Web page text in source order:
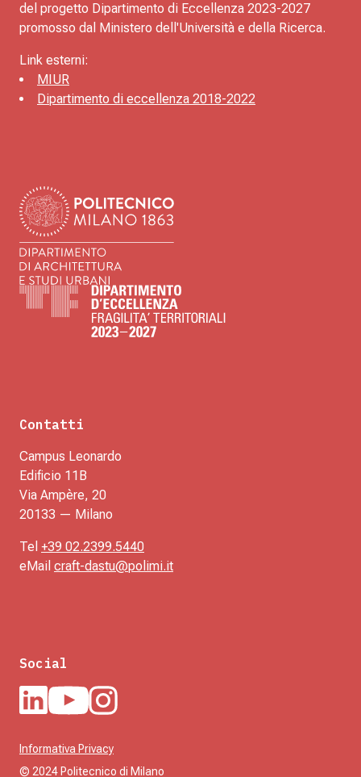
del progetto Dipartimento di Eccellenza 2023-2027
promosso dal Ministero dell'Università e della Ricerca.
Link esterni:
MIUR
Dipartimento di eccellenza 2018-2022
Contatti
Campus Leonardo
Edificio 11B
Via Ampère, 20
20133 — Milano
Tel +39 02.2399.5440
eMail craft-dastu@polimi.it
Social
Informativa Privacy
© 2024 Politecnico di Milano